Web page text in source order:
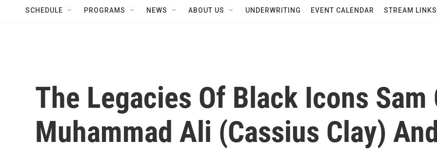
SCHEDULE PROGRAMS NEWS ABOUT US UNDERWRITING EVENT CALENDAR STREAM LINKS
The Legacies Of Black Icons Sam
Muhammad Ali (Cassius Clay)